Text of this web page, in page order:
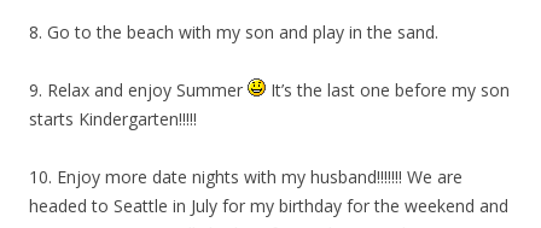
8. Go to the beach with my son and play in the sand.
9. Relax and enjoy Summer
It’s the last one before my son
starts Kindergarten!!!!!
10. Enjoy more date nights with my husband!!!!!!! We are
headed to Seattle in July for my birthday for the weekend and